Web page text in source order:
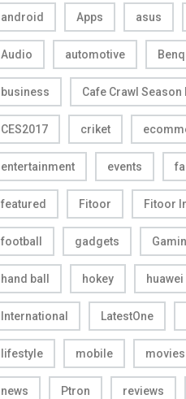
android Apps asus
Audio automotive Benq
business Cafe Crawl Season II
CES2017 criket
entertainment events
featured Fitoor Fitoor
football gadgets
hand ball hokey huawei
International LatestOne
lifestyle mobile movies
news Ptron reviews